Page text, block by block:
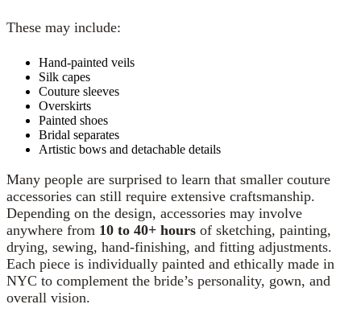
These may include:
Hand-painted veils
Silk capes
Couture sleeves
Overskirts
Painted shoes
Bridal separates
Artistic bows and detachable details
Many people are surprised to learn that smaller couture
accessories can still require extensive craftsmanship.
Depending on the design, accessories may involve
anywhere from 10 to 40+ hours of sketching, painting,
drying, sewing, hand-finishing, and fitting adjustments.
Each piece is individually painted and ethically made in
NYC to complement the bride’s personality, gown, and
overall vision.